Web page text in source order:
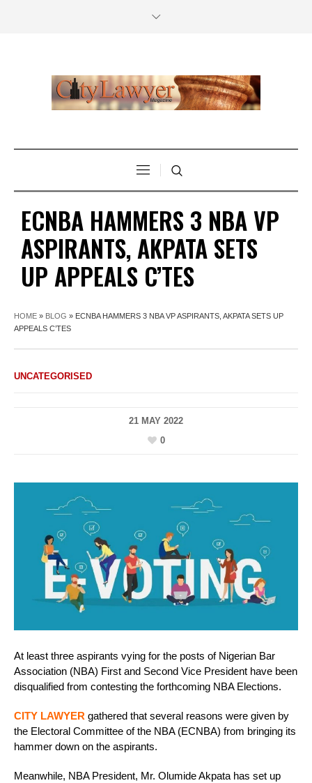
ECNBA HAMMERS 3 NBA VP
ASPIRANTS, AKPATA SETS
UP APPEALS C’TES
HOME » BLOG » ECNBA HAMMERS 3 NBA VP ASPIRANTS, AKPATA SETS UP
APPEALS C’TES
UNCATEGORISED
21 MAY 2022
0
At least three aspirants vying for the posts of Nigerian Bar
Association (NBA) First and Second Vice President have been
disqualified from contesting the forthcoming NBA Elections.
CITY LAWYER gathered that several reasons were given by
the Electoral Committee of the NBA (ECNBA) from bringing its
hammer down on the aspirants.
Meanwhile, NBA President, Mr. Olumide Akpata has set up